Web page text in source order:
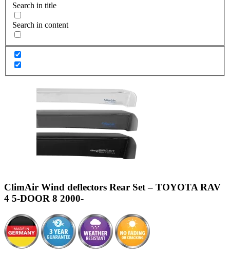
Search in title
Search in content
ClimAir Wind deflectors Rear Set – TOYOTA RAV
4 5-DOOR 8 2000-